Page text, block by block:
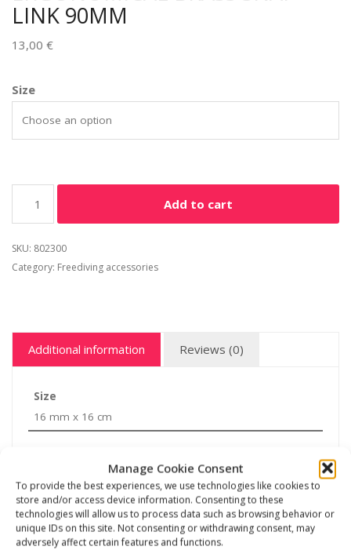
Manage Cookie Consent
To provide the best experiences, we use technologies like cookies to
store and/or access device information. Consenting to these
technologies will allow us to process data such as browsing behavior or
unique IDs on this site. Not consenting or withdrawing consent, may
adversely affect certain features and functions.
LINK 90MM
13,00 €
Size
Add to cart
SKU: 802300
Category: Freediving accessories
Additional information Reviews (0)
Size
16 mm x 16 cm
Related products